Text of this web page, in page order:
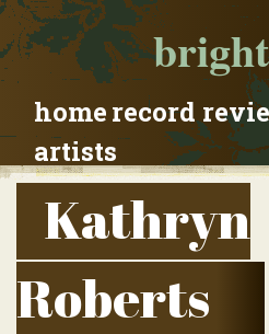
bright
homerecord
artists
Kathryn
Roberts